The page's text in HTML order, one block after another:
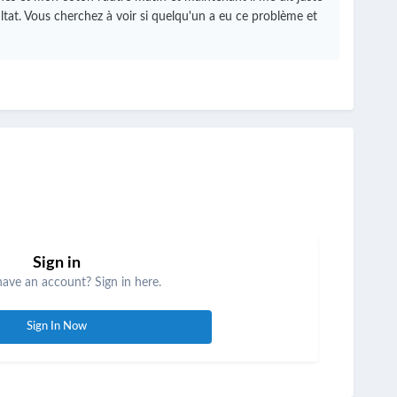
Vous cherchez à voir si quelqu'un a eu ce problème et
Sign in
an account? Sign in here.
Sign In Now